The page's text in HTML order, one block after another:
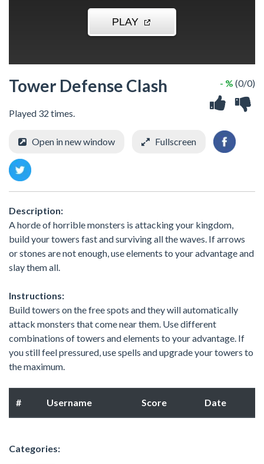
Tower Defense Clash
Played 32 times.
- % (0/0)
Open in new window Fullscreen
Description:
A horde of horrible monsters is attacking your kingdom,
build your towers fast and surviving all the waves. If arrows
or stones are not enough, use elements to your advantage and
slay them all.
Instructions:
Build towers on the free spots and they will automatically
attack monsters that come near them. Use different
combinations of towers and elements to your advantage. If
you still feel pressured, use spells and upgrade your towers to
the maximum.
# Username Score Date
Categories: